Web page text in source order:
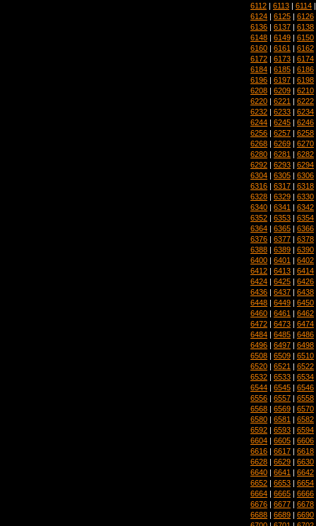
6112 | 6113 | 6114
6124 | 6125 | 6126
6136 | 6137 | 6138
6148 | 6149 | 6150
6160 | 6161 | 6162
6172 | 6173 | 6174
6184 | 6185 | 6186
6196 | 6197 | 6198
6208 | 6209 | 6210
6220 | 6221 | 6222
6232 | 6233 | 6234
6244 | 6245 | 6246
6256 | 6257 | 6258
6268 | 6269 | 6270
6280 | 6281 | 6282
6292 | 6293 | 6294
6304 | 6305 | 6306
6316 | 6317 | 6318
6328 | 6329 | 6330
6340 | 6341 | 6342
6352 | 6353 | 6354
6364 | 6365 | 6366
6376 | 6377 | 6378
6388 | 6389 | 6390
6400 | 6401 | 6402
6412 | 6413 | 6414
6424 | 6425 | 6426
6436 | 6437 | 6438
6448 | 6449 | 6450
6460 | 6461 | 6462
6472 | 6473 | 6474
6484 | 6485 | 6486
6496 | 6497 | 6498
6508 | 6509 | 6510
6520 | 6521 | 6522
6532 | 6533 | 6534
6544 | 6545 | 6546
6556 | 6557 | 6558
6568 | 6569 | 6570
6580 | 6581 | 6582
6592 | 6593 | 6594
6604 | 6605 | 6606
6616 | 6617 | 6618
6628 | 6629 | 6630
6640 | 6641 | 6642
6652 | 6653 | 6654
6664 | 6665 | 6666
6676 | 6677 | 6678
6688 | 6689 | 6690